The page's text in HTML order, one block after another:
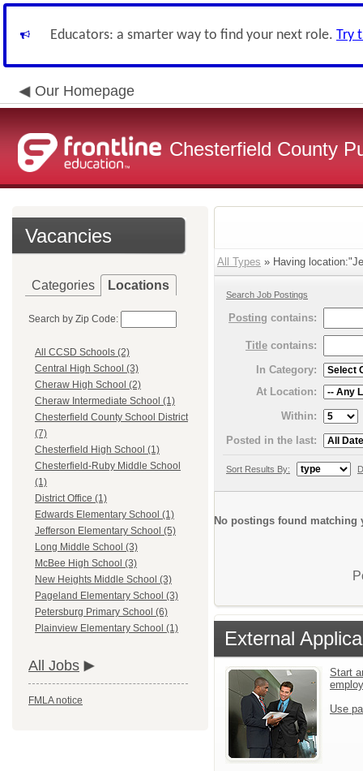
Educators: a smarter way to find your next role. Try
Our Homepage
Chesterfield County
Vacancies
Categories Locations
Search by Zip Code:
All CCSD Schools (2)
Central High School (3)
Cheraw High School (2)
Cheraw Intermediate School (1)
Chesterfield County School District
(7)
Chesterfield High School (1)
Chesterfield-Ruby Middle School
(1)
District Office (1)
Edwards Elementary School (1)
Jefferson Elementary School (5)
Long Middle School (3)
McBee High School (3)
New Heights Middle School (3)
Pageland Elementary School (3)
Petersburg Primary School (6)
Plainview Elementary School (1)
All Jobs
FMLA notice
All Types » Having
Search Job Postings
Posting contains:
Title contains:
In Category:
At Location:
Within:
Posted in the last:
Sort Results By:
No postings found matching
External
Start
Use